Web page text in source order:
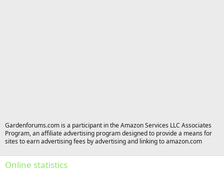
Gardenforums.com is a participant in the Amazon Services LLC Associates
Program, an affiliate advertising program designed to provide a means for
sites to earn advertising fees by advertising and linking to amazon.com
Online statistics